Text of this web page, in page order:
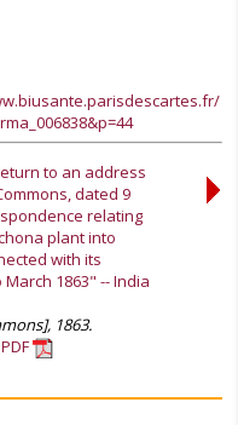
to an address
dated 9
relating
plant into
with its
1863" -- India
1863.
PDF